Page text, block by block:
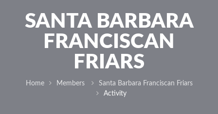
SANTA BARBARA
FRANCISCAN
FRIARS
Home Members
Santa Barbara Franciscan Friars
Activity